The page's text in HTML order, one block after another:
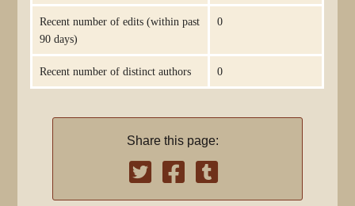
Recent number of edits (within past
90 days)
0
Recent number of distinct authors 0
Share this page: